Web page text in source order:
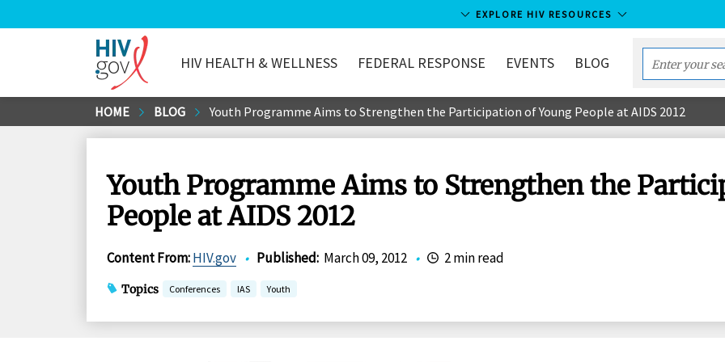
to
EXPLORE HIV RESOURCES
HIV.gov
HIV HEALTH & WELLNESS FEDERAL RESPONSE EVENTS BLOG
Enter
your
search
term...
HOME BLOG Youth Programme Aims to Strengthen the Participation of Young People at AIDS 2012
Youth Programme Aims to Strengthen the
People at AIDS 2012
Content From:HIV.gov • Published: March 09, 2012 • 2 min read
Topics Conferences IAS Youth